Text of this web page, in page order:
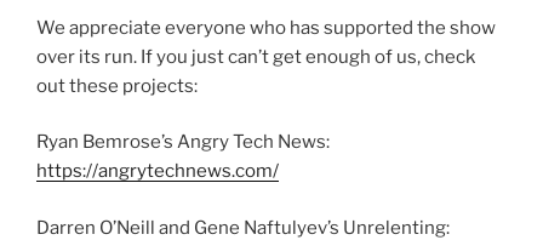
We appreciate everyone who has supported the show
over its run. If you just can’t get enough of us, check
out these projects:
Ryan Bemrose’s Angry Tech News:
https://angrytechnews.com/
Darren O’Neill and Gene Naftulyev’s Unrelenting: